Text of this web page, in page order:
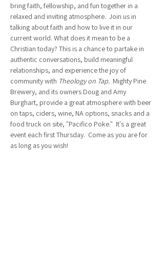
bring faith, fellowship, and fun together in a
relaxed and inviting atmosphere.  Join us in
talking about faith and how to live it in our
current world. What does it mean to be a
Christian today? This is a chance to partake in
authentic conversations, build meaningful
relationships, and experience the joy of
community with Theology on Tap. Mighty Pine
Brewery, and its owners Doug and Amy
Burghart, provide a great atmosphere with beer
on taps, ciders, wine, NA options, snacks and a
food truck on site, "Pacifico Poke."  It's a great
event each first Thursday.  Come as you are for
as long as you wish!